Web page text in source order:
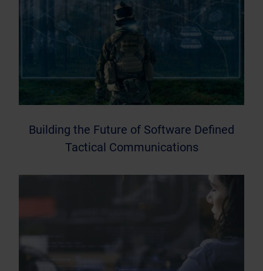
Building the Future of Software Defined
Tactical Communications